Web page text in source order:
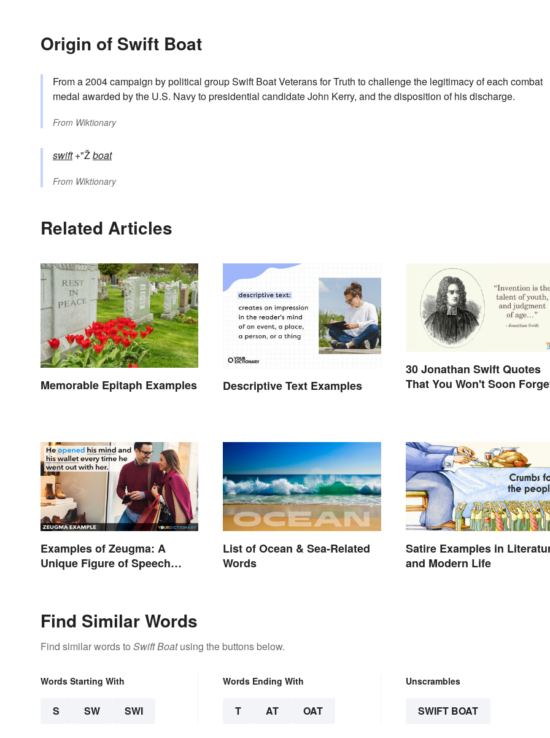
Origin of Swift Boat
From a 2004 campaign by political group Swift Boat Veterans for Truth to challenge the legitimacy of each combat
medal awarded by the U.S. Navy to presidential candidate John Kerry, and the disposition of his discharge.
From Wiktionary
swift+"Žboat
From Wiktionary
Related Articles
Memorable Epitaph Examples Descriptive Text Examples
30 Jonathan Swift Quotes
That You Won't Soon
Examples of Zeugma: A
Unique Figure of Speech
List of Ocean & Sea-Related
Words
Satire Examples in
and Modern Life
Find Similar Words
Find similar words to Swift Boatusing the buttons below.
Words Starting With
S SW SWI
Words Ending With
T AT OAT
Unscrambles
SWIFT BOAT